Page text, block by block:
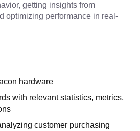
getting insights from
optimizing performance in real-
hardware
with relevant statistics, metrics,
customer purchasing